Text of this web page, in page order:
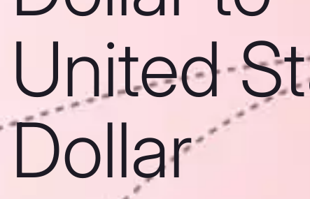
United
Dollar